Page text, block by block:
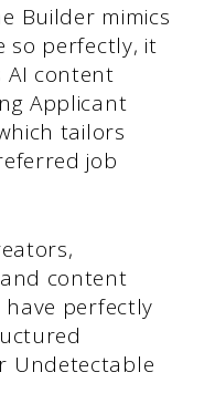
Builder mimics
so perfectly, it
AI content
Applicant
tailors
job
content
perfectly
Undetectable